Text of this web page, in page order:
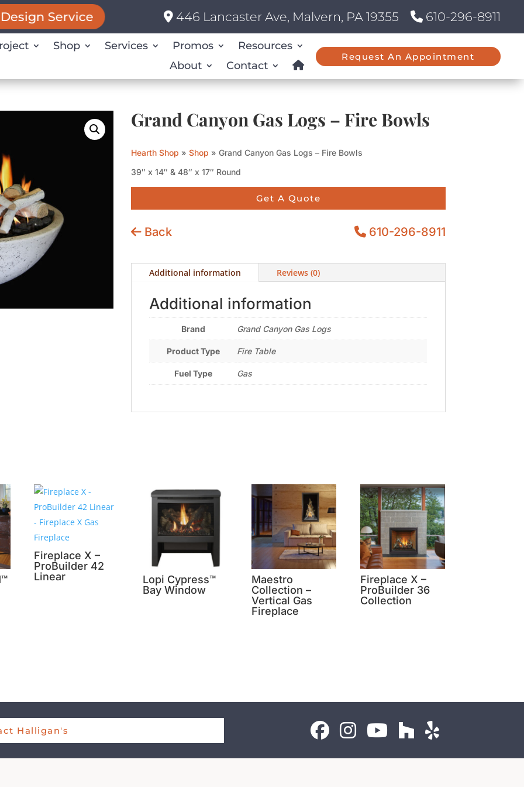
Service 446 Lancaster Ave, Malvern, PA 19355 610-296-8911
Shop Services Promos
Resources
About
Contact
Request An Appointment
Grand Canyon Gas Logs – Fire Bowls
Hearth Shop » Shop » Grand Canyon Gas Logs – Fire Bowls
39″ x 14″ & 48″ x 17″ Round
Get A Quote
Back 610-296-8911
Additional information Reviews (0)
Additional information
Brand Grand Canyon Gas Logs
Product Type Fire Table
Fuel Type Gas
Fireplace X –
ProBuilder 42
Linear
Lopi Cypress™
Bay Window
Maestro
Collection –
Vertical Gas
Fireplace
Fireplace X –
ProBuilder 36
Collection
Halligan's